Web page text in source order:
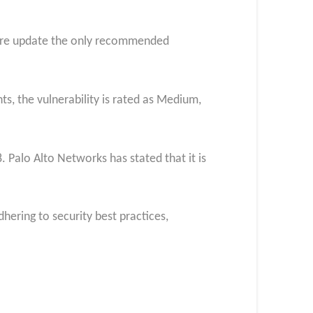
update the only recommended
the vulnerability is rated as Medium,
Palo Alto Networks has stated that it is
to security best practices,